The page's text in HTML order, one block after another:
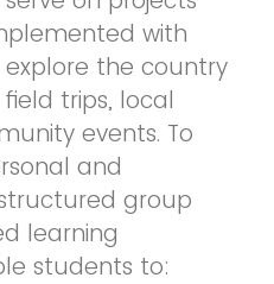
with
explore the country
trips, local
events. To
and
group
learning
students to: